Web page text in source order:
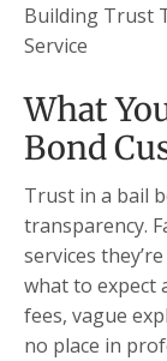
Building Trust
Service
What
Bond
Trust in a bail
transparency.
services
what to expect
fees, vague
no place in